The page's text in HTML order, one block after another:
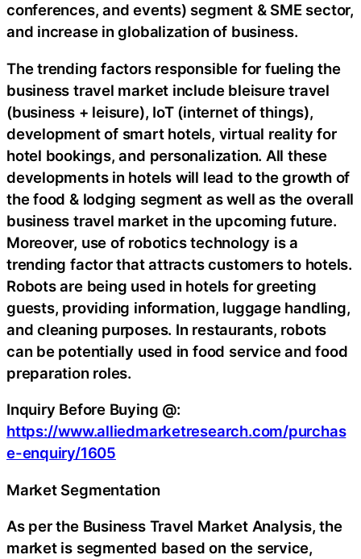
conferences, and events) segment & SME sector,
and increase in globalization of business.
The trending factors responsible for fueling the
business travel market include bleisure travel
(business + leisure), IoT (internet of things),
development of smart hotels, virtual reality for
hotel bookings, and personalization. All these
developments in hotels will lead to the growth of
the food & lodging segment as well as the overall
business travel market in the upcoming future.
Moreover, use of robotics technology is a
trending factor that attracts customers to hotels.
Robots are being used in hotels for greeting
guests, providing information, luggage handling,
and cleaning purposes. In restaurants, robots
can be potentially used in food service and food
preparation roles.
Inquiry Before Buying @:
https://www.alliedmarketresearch.com/purchas
e-enquiry/1605
Market Segmentation
As per the Business Travel Market Analysis, the
market is segmented based on the service,